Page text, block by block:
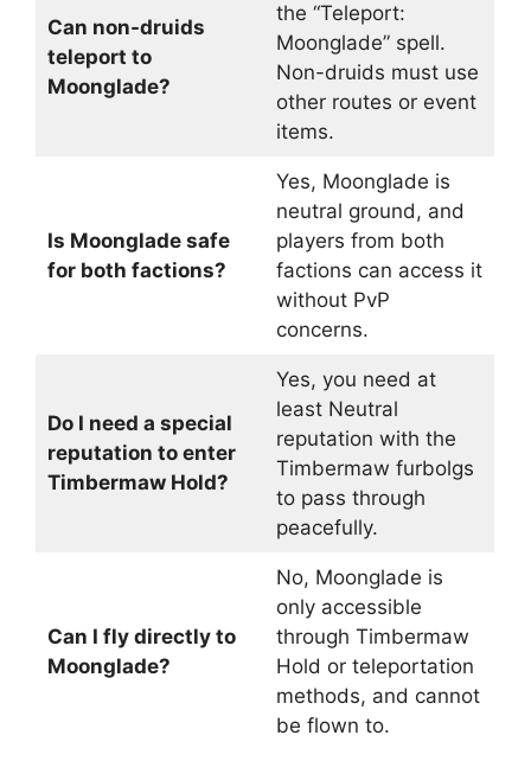
Can non-druids
teleport to
Moonglade?
the “Teleport:
Moonglade” spell.
Non-druids must use
other routes or event
items.
Is Moonglade safe
for both factions?
Yes, Moonglade is
neutral ground, and
players from both
factions can access it
without PvP
concerns.
Do I need a special
reputation to enter
Timbermaw Hold?
Yes, you need at
least Neutral
reputation with the
Timbermaw furbolgs
to pass through
peacefully.
Can I fly directly to
Moonglade?
No, Moonglade is
only accessible
through Timbermaw
Hold or teleportation
methods, and cannot
be flown to.